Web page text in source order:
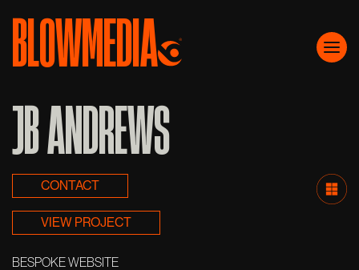
Main Navigation
BLOWMEDIA
JB ANDREWS
CONTACT
VIEW PROJECT
BESPOKE WEBSITE